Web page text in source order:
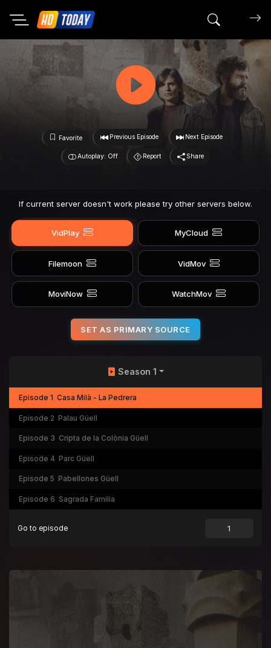
Search
Favorite Previous Episode Next Episode
Autoplay: Off Report Share
If current server doesn't work please try other servers below.
VidPlay MyCloud
Filemoon VidMov
MoviNow WatchMov
SET AS PRIMARY SOURCE
Season 1
Episode 1 Casa Milà - La Pedrera
Episode 2 Palau Güell
Episode 3 Cripta de la Colònia Güell
Episode 4 Parc Güell
Episode 5 Pabellones Güell
Episode 6 Sagrada Familia
Go to episode